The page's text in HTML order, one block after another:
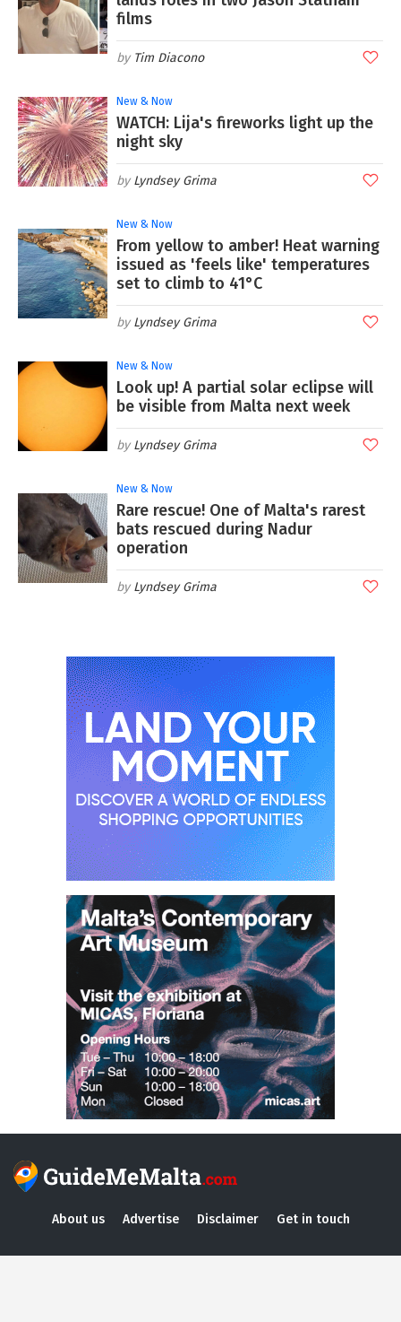
films
Tim Diacono
New & Now
WATCH: Lija's fireworks light up the
night sky
Lyndsey Grima
New & Now
From yellow to amber! Heat warning
issued as 'feels like' temperatures
set to climb to 41°C
Lyndsey Grima
New & Now
Look up! A partial solar eclipse will
be visible from Malta next week
Lyndsey Grima
New & Now
Rare rescue! One of Malta's rarest
bats rescued during Nadur
operation
Lyndsey Grima
About us Advertise Disclaimer Get in touch